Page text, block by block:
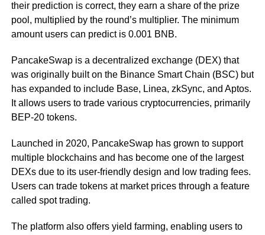
their prediction is correct, they earn a share of the prize
pool, multiplied by the round’s multiplier. The minimum
amount users can predict is 0.001 BNB.
PancakeSwap is a decentralized exchange (DEX) that
was originally built on the Binance Smart Chain (BSC) but
has expanded to include Base, Linea, zkSync, and Aptos.
It allows users to trade various cryptocurrencies, primarily
BEP-20 tokens.
Launched in 2020, PancakeSwap has grown to support
multiple blockchains and has become one of the largest
DEXs due to its user-friendly design and low trading fees.
Users can trade tokens at market prices through a feature
called spot trading.
The platform also offers yield farming, enabling users to